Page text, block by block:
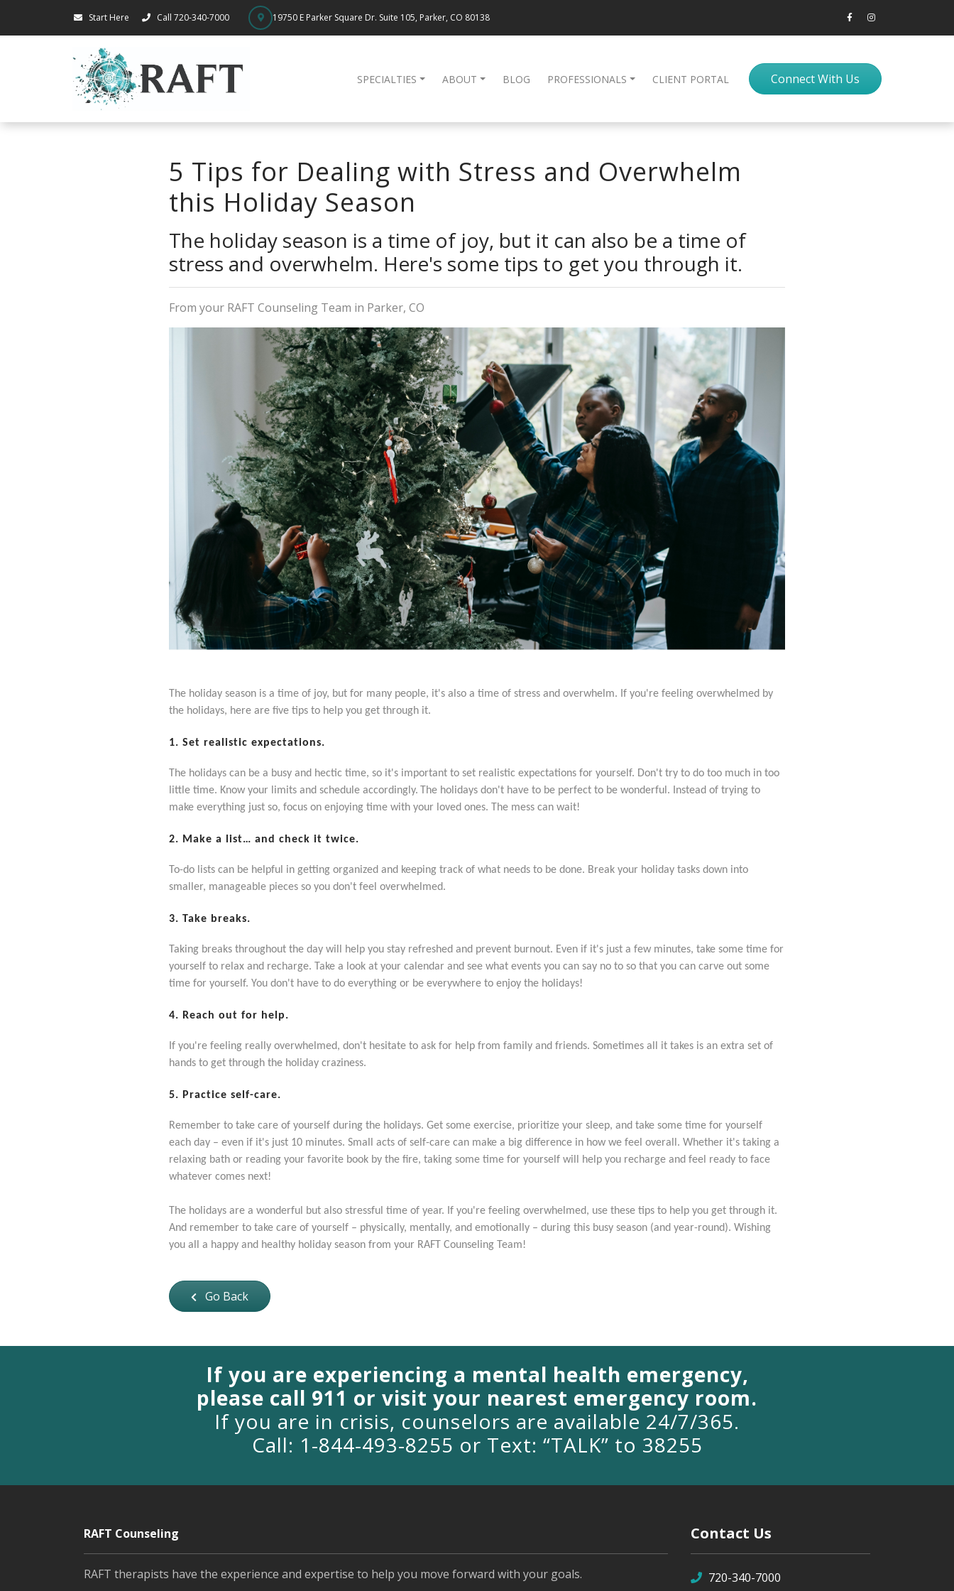
Start Here Call 720-340-7000 19750 E Parker Square Dr. Suite 105, Parker, CO 80138
SPECIALTIES ABOUT BLOG PROFESSIONALS CLIENT PORTAL Connect With Us
5 Tips for Dealing with Stress and Overwhelm
this Holiday Season
The holiday season is a time of joy, but it can also be a time of
stress and overwhelm. Here's some tips to get you through it.
From your RAFT Counseling Team in Parker, CO
The holiday season is a time of joy, but for many people, it's also a time of stress and overwhelm. If you're feeling overwhelmed by
the holidays, here are five tips to help you get through it.
1. Set realistic expectations.
The holidays can be a busy and hectic time, so it's important to set realistic expectations for yourself. Don't try to do too much in too
little time. Know your limits and schedule accordingly. The holidays don't have to be perfect to be wonderful. Instead of trying to
make everything just so, focus on enjoying time with your loved ones. The mess can wait!
2. Make a list… and check it twice.
To-do lists can be helpful in getting organized and keeping track of what needs to be done. Break your holiday tasks down into
smaller, manageable pieces so you don't feel overwhelmed.
3. Take breaks.
Taking breaks throughout the day will help you stay refreshed and prevent burnout. Even if it's just a few minutes, take some time for
yourself to relax and recharge. Take a look at your calendar and see what events you can say no to so that you can carve out some
time for yourself. You don't have to do everything or be everywhere to enjoy the holidays!
4. Reach out for help.
If you're feeling really overwhelmed, don't hesitate to ask for help from family and friends. Sometimes all it takes is an extra set of
hands to get through the holiday craziness.
5. Practice self-care.
Remember to take care of yourself during the holidays. Get some exercise, prioritize your sleep, and take some time for yourself
each day – even if it's just 10 minutes. Small acts of self-care can make a big difference in how we feel overall. Whether it's taking a
relaxing bath or reading your favorite book by the fire, taking some time for yourself will help you recharge and feel ready to face
whatever comes next!
The holidays are a wonderful but also stressful time of year. If you're feeling overwhelmed, use these tips to help you get through it.
And remember to take care of yourself – physically, mentally, and emotionally – during this busy season (and year-round). Wishing
you all a happy and healthy holiday season from your RAFT Counseling Team!
Go Back
If you are experiencing a mental health emergency,
please call 911 or visit your nearest emergency room.
If you are in crisis, counselors are available 24/7/365.
Call: 1-844-493-8255 or Text: “TALK” to 38255
RAFT Counseling
RAFT therapists have the experience and expertise to help you move forward with your goals.
Contact Us
720-340-7000